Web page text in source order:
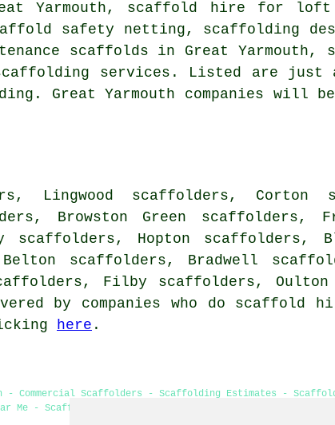
Yarmouth, scaffold hire for loft
safety netting, scaffolding
scaffolds in Great Yarmouth,
services. Listed are just
Great Yarmouth companies will
Lingwood scaffolders, Corton
Browston Green scaffolders,
scaffolders, Hopton scaffolders,
scaffolders, Bradwell
Filby scaffolders, Oulton
by companies who do scaffold
here .
- Commercial Scaffolders - Scaffolding Estimates -
Me - Scaffolding Hire Great Yarmouth